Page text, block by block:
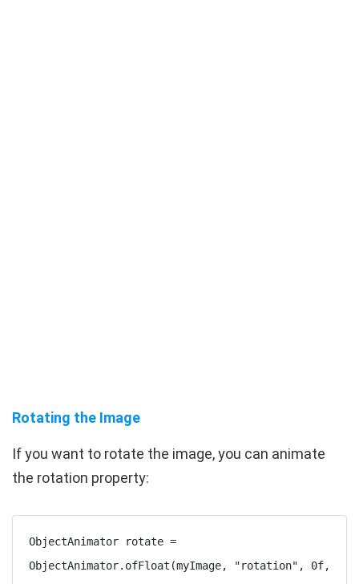
Rotating the Image
If you want to rotate the image, you can animate
the rotation property:
ObjectAnimator rotate =
ObjectAnimator.ofFloat(myImage, "rotation", 0f,